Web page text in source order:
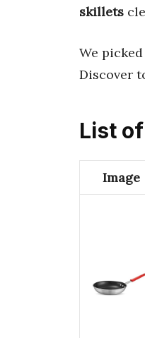
skillets
We
Discover
List
Image